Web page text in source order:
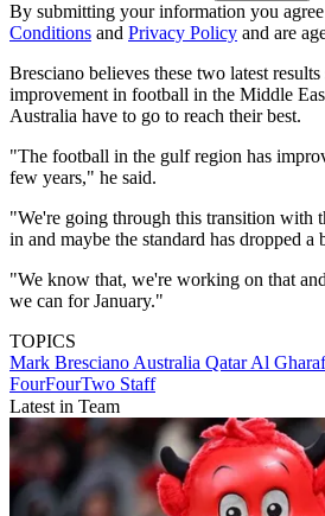
By submitting your information you
Conditions and Privacy Policy and are
Bresciano believes these two latest
improvement in football in the Middle
Australia have to go to reach their best.
"The football in the gulf region has
few years," he said.
"We're going through this transition with
in and maybe the standard has dropped a
"We know that, we're working on that
we can for January."
TOPICS
Mark Bresciano Australia QatarAl
FourFourTwo Staff
Latest in Team